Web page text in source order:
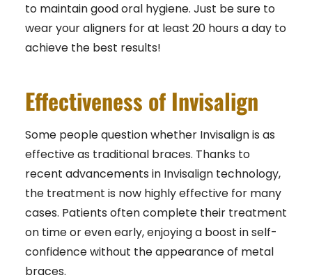
to maintain good oral hygiene. Just be sure to
wear your aligners for at least 20 hours a day to
achieve the best results!
Effectiveness of Invisalign
Some people question whether Invisalign is as
effective as traditional braces. Thanks to
recent advancements in Invisalign technology,
the treatment is now highly effective for many
cases. Patients often complete their treatment
on time or even early, enjoying a boost in self-
confidence without the appearance of metal
braces.